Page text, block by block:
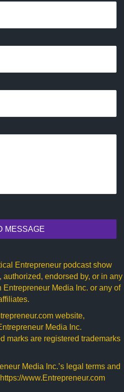
MESSAGE
Entrepreneur podcast show
endorsed by, or in any
Media Inc. or any of
website,
Media Inc.
marks are registered trademarks
Media Inc.’s legal terms and
https://www.Entrepreneur.com